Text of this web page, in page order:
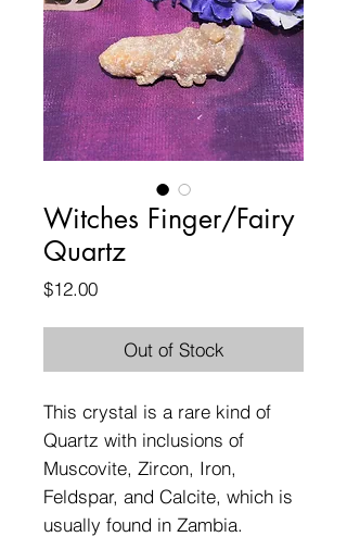
Witches Finger/Fairy
Quartz
$12.00Price
Out of Stock
This crystal is a rare kind of
Quartz with inclusions of
Muscovite, Zircon, Iron,
Feldspar, and Calcite, which is
usually found in Zambia.